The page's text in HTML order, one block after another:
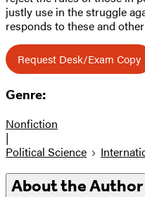
justly use in the struggle
responds to these and
Request Desk/Exam Copy
Genre:
Nonfiction
|
Political Science
About the Author